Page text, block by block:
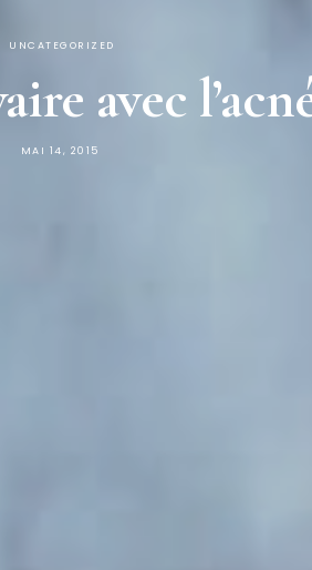
UNCATEGORIZED
avec
MAI 14, 2015